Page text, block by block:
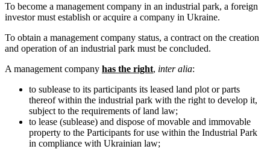
To become a management company in an industrial park, a foreign
investor must establish or acquire a company in Ukraine.
To obtain a management company status, a contract on the creation
and operation of an industrial park must be concluded.
A management company has the right, inter alia:
to sublease to its participants its leased land plot or parts
thereof within the industrial park with the right to develop it,
subject to the requirements of land law;
to lease (sublease) and dispose of movable and immovable
property to the Participants for use within the Industrial Park
in compliance with Ukrainian law;